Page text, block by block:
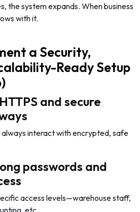
the system expands. When business
with it.
a Security,
Ready Setup
and secure
always interact with encrypted, safe
passwords and
access levels—warehouse staff,
etc.